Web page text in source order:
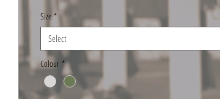
Size *
Select
Colour *